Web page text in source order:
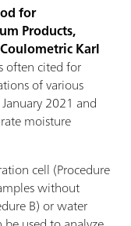
for
Products,
Karl
often cited for
of various
2021 and
moisture
cell (Procedure
without
B) or water